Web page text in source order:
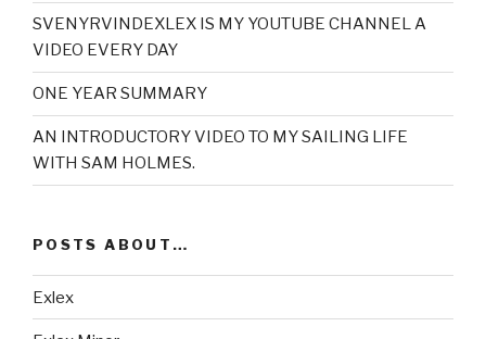
SVENYRVINDEXLEX IS MY YOUTUBE CHANNEL A
VIDEO EVERY DAY
ONE YEAR SUMMARY
AN INTRODUCTORY VIDEO TO MY SAILING LIFE
WITH SAM HOLMES.
POSTS ABOUT…
Exlex